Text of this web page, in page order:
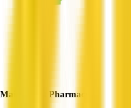
Main Street Pharmacy